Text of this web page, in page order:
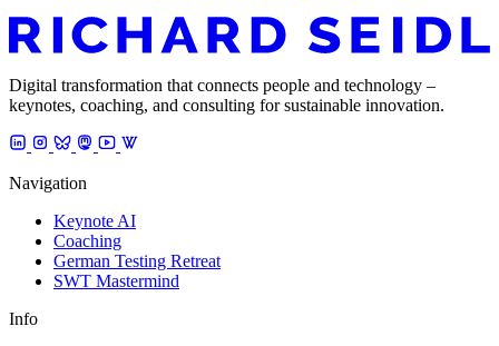
Digital transformation that connects people and technology –
keynotes, coaching, and consulting for sustainable innovation.
Navigation
Keynote AI
Coaching
German Testing Retreat
SWT Mastermind
Info